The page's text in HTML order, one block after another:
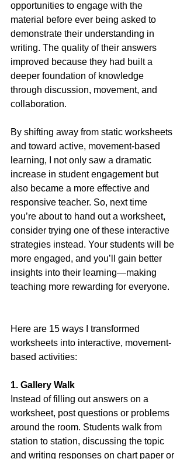
opportunities to engage with the
material before ever being asked to
demonstrate their understanding in
writing. The quality of their answers
improved because they had built a
deeper foundation of knowledge
through discussion, movement, and
collaboration.
By shifting away from static worksheets
and toward active, movement-based
learning, I not only saw a dramatic
increase in student engagement but
also became a more effective and
responsive teacher. So, next time
you’re about to hand out a worksheet,
consider trying one of these interactive
strategies instead. Your students will be
more engaged, and you’ll gain better
insights into their learning—making
teaching more rewarding for everyone.
Here are 15 ways I transformed
worksheets into interactive, movement-
based activities:
1. Gallery Walk
Instead of filling out answers on a
worksheet, post questions or problems
around the room. Students walk from
station to station, discussing the topic
and writing responses on chart paper or